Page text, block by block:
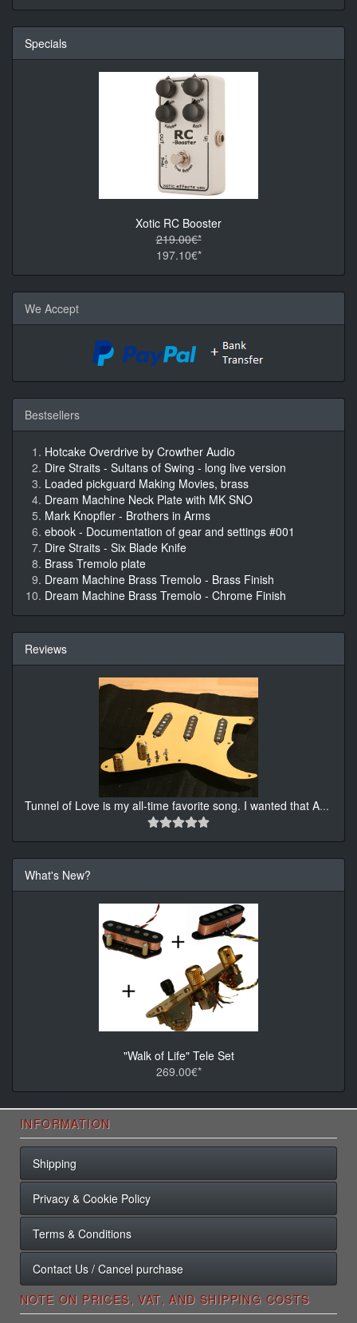
Specials
Xotic RC Booster
219.00€*
197.10€*
We Accept
Bestsellers
Hotcake Overdrive by Crowther Audio
Dire Straits - Sultans of Swing - long live version
Loaded pickguard Making Movies, brass
Dream Machine Neck Plate with MK SNO
Mark Knopfler - Brothers in Arms
ebook - Documentation of gear and settings #001
Dire Straits - Six Blade Knife
Brass Tremolo plate
Dream Machine Brass Tremolo - Brass Finish
Dream Machine Brass Tremolo - Chrome Finish
Reviews
Tunnel of Love is my all-time favorite song. I wanted that A...
What's New?
"Walk of Life" Tele Set
269.00€*
INFORMATION
Shipping
Privacy & Cookie Policy
Terms & Conditions
Contact Us / Cancel purchase
NOTE ON PRICES, VAT, AND SHIPPING COSTS